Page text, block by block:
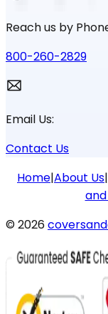
Reach us by
800-260-2829
Email Us:
Contact Us
Home|About Us|
© 2026